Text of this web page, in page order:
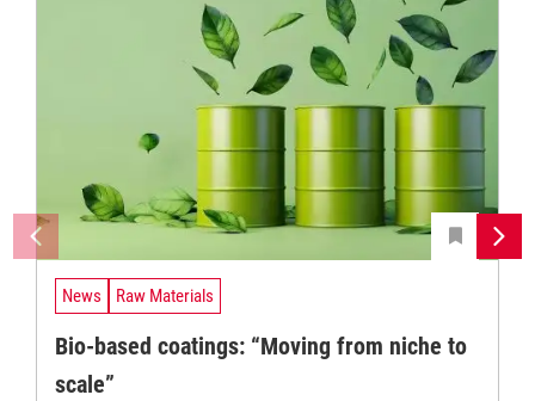
News Raw Materials
Bio-based coatings: “Moving from niche to
scale”